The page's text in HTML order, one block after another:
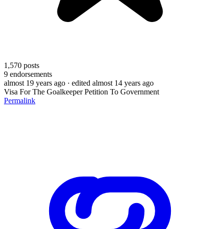
1,570 posts
9 endorsements
almost 19 years ago · edited almost 14 years ago
Visa For The Goalkeeper Petition To Government
Permalink